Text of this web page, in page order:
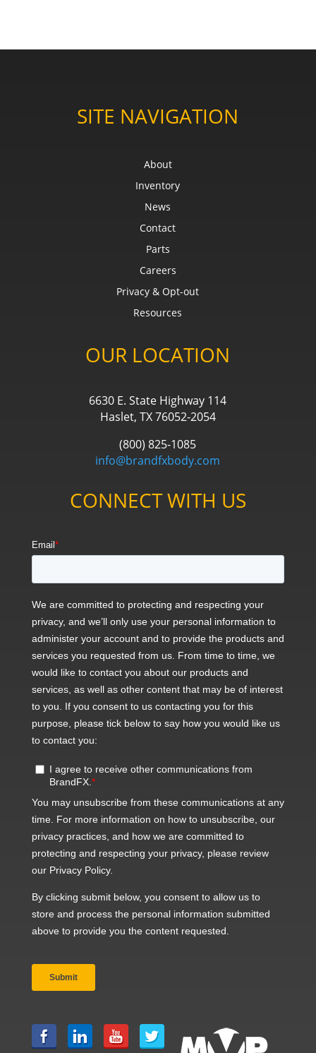
SITE NAVIGATION
About
Inventory
News
Contact
Parts
Careers
Privacy & Opt-out
Resources
OUR LOCATION
6630 E. State Highway 114
Haslet, TX 76052-2054
(800) 825-1085
info@brandfxbody.com
CONNECT WITH US